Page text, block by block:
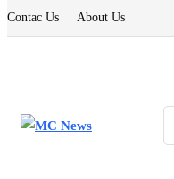
Contac Us About Us